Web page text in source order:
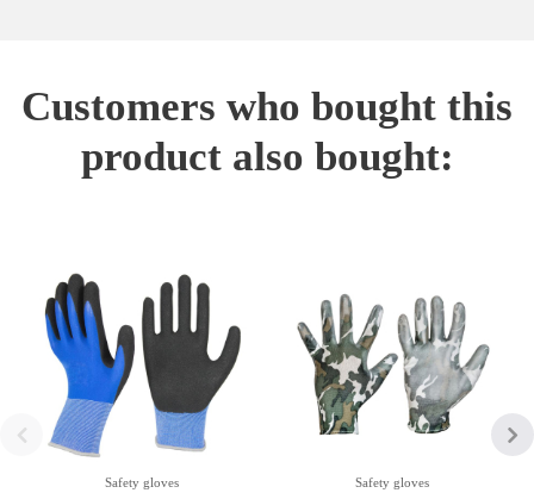
Customers who bought this
product also bought:
Safety gloves Safety gloves